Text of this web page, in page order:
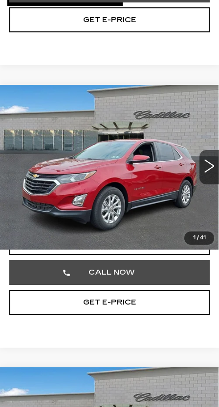
GET E-PRICE
1 / 41
CHEVROLET EQUINOX
LT
Price Drop
Faulkner Cadillac Trevose
VIN:2GNAXKEVXL6192384Stock:L6192384
58414 mi Ext. Int.
$17,267
TOTAL PRICE
Less
Market Price
$16,777
Documentation Fee
+$490
START BUYING PROCESS
CALL NOW
GET E-PRICE
CADILLAC SRX
LUXURY COLLECTION
Faulkner Cadillac Trevose
$17,390
TOTAL PRICE